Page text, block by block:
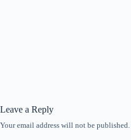
Leave a Reply
Your email address will not be published.